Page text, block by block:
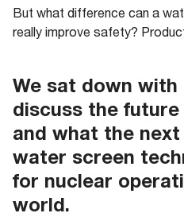
But what difference can a
really improve safety?
We sat down
discuss the
and what the
water screen
for nuclear
world.